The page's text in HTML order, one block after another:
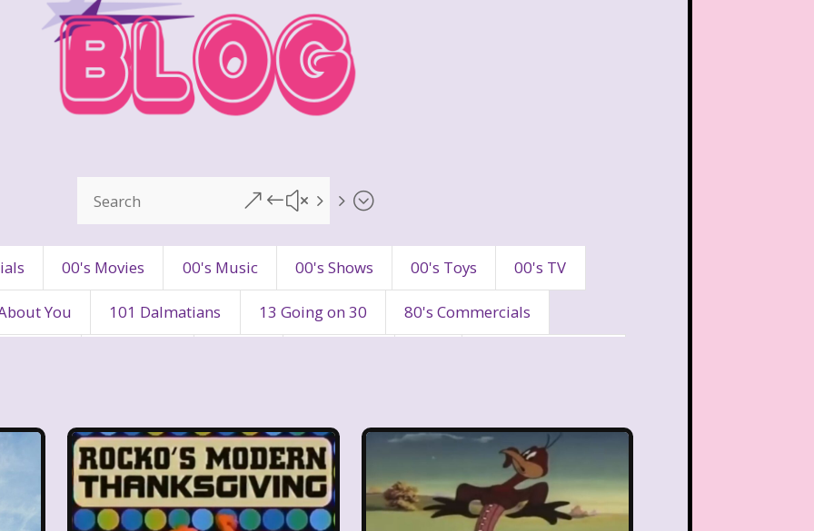
&#x55;
00's Movies 00's Music 00's Shows 00's Toys 00's TV
You 101 Dalmatians 13 Going on 30 80's Commercials
Adventures In Wonderland All Dogs Go to Heaven All That
and chipmunks Animaniacs Animorphs Are You Afraid of the Dark?